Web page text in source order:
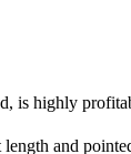
is highly
length and